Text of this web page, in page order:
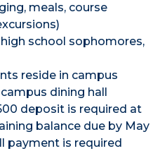
meals, course
school sophomores,
reside in campus
dining hall
deposit is required at
balance due by May
payment is required